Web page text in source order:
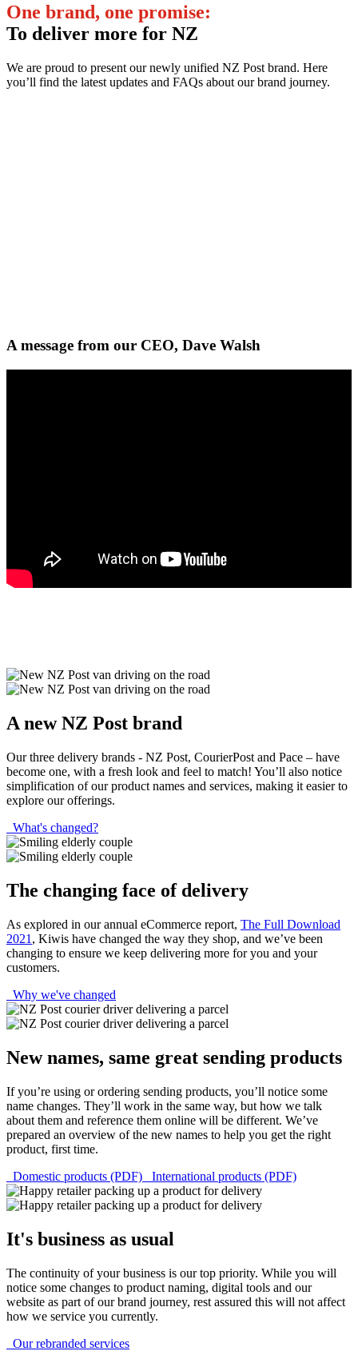
One brand, one promise:
To deliver more for NZ
We are proud to present our newly unified NZ Post brand. Here
you’ll find the latest updates and FAQs about our brand journey.
A message from our CEO, Dave Walsh
A new NZ Post brand
Our three delivery brands - NZ Post, CourierPost and Pace – have
become one, with a fresh look and feel to match! You’ll also notice
simplification of our product names and services, making it easier to
explore our offerings.
What's changed?
The changing face of delivery
As explored in our annual eCommerce report, The Full Download
2021 , Kiwis have changed the way they shop, and we’ve been
changing to ensure we keep delivering more for you and your
customers.
Why we've changed
New names, same great sending products
If you’re using or ordering sending products, you’ll notice some
name changes. They’ll work in the same way, but how we talk
about them and reference them online will be different. We’ve
prepared an overview of the new names to help you get the right
product, first time.
Domestic products (PDF)
International products (PDF)
It's business as usual
The continuity of your business is our top priority. While you will
notice some changes to product naming, digital tools and our
website as part of our brand journey, rest assured this will not affect
how we service you currently.
Our rebranded services